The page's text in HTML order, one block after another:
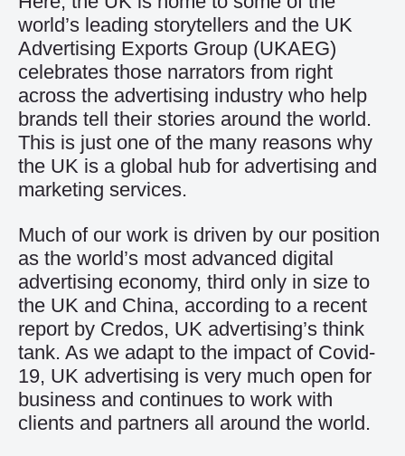
world’s leading storytellers and the UK
Advertising Exports Group (UKAEG)
celebrates those narrators from right
across the advertising industry who help
brands tell their stories around the world.
This is just one of the many reasons why
the UK is a global hub for advertising and
marketing services.
Much of our work is driven by our position
as the world’s most advanced digital
advertising economy, third only in size to
the UK and China, according to a recent
report by Credos, UK advertising’s think
tank. As we adapt to the impact of Covid-
19, UK advertising is very much open for
business and continues to work with
clients and partners all around the world.